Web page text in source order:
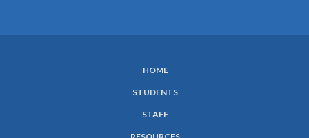
HOME
STUDENTS
STAFF
RESOURCES